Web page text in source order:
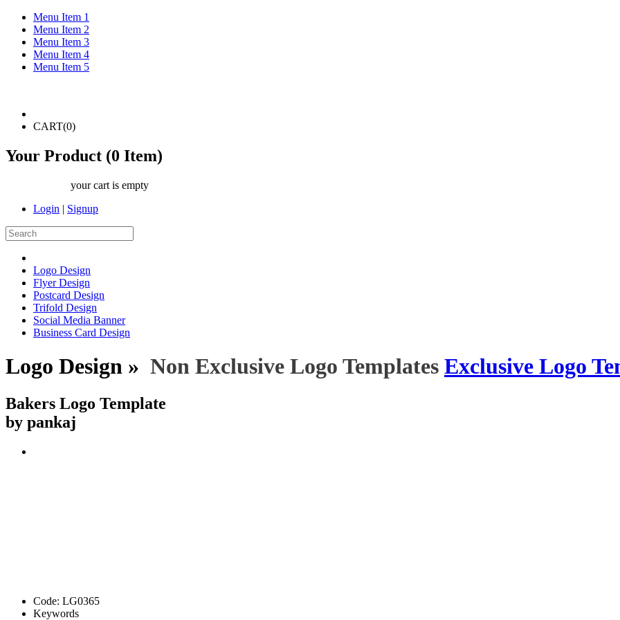
Menu Item 1
Menu Item 2
Menu Item 3
Menu Item 4
Menu Item 5
CART(0)
Your Product (0 Item)
your cart is empty
Login | Signup
Logo Design
Flyer Design
Postcard Design
Trifold Design
Social Media Banner
Business Card Design
Logo Design » Non Exclusive Logo Templates Exclusive Logo
Bakers Logo Template
by pankaj
Code: LG0365
Keywords